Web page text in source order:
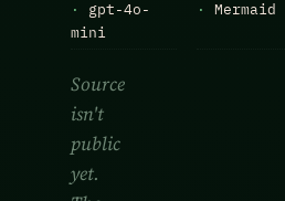
·
gpt-4o-
mini
· Mermaid
Source
isn't
public
yet.